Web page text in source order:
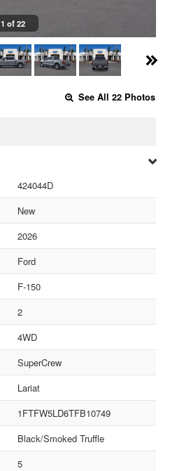
1 of 22
See All 22 Photos
424044D
New
2026
Ford
F-150
2
4WD
SuperCrew
Lariat
1FTFW5LD6TFB10749
Black/Smoked Truffle
5